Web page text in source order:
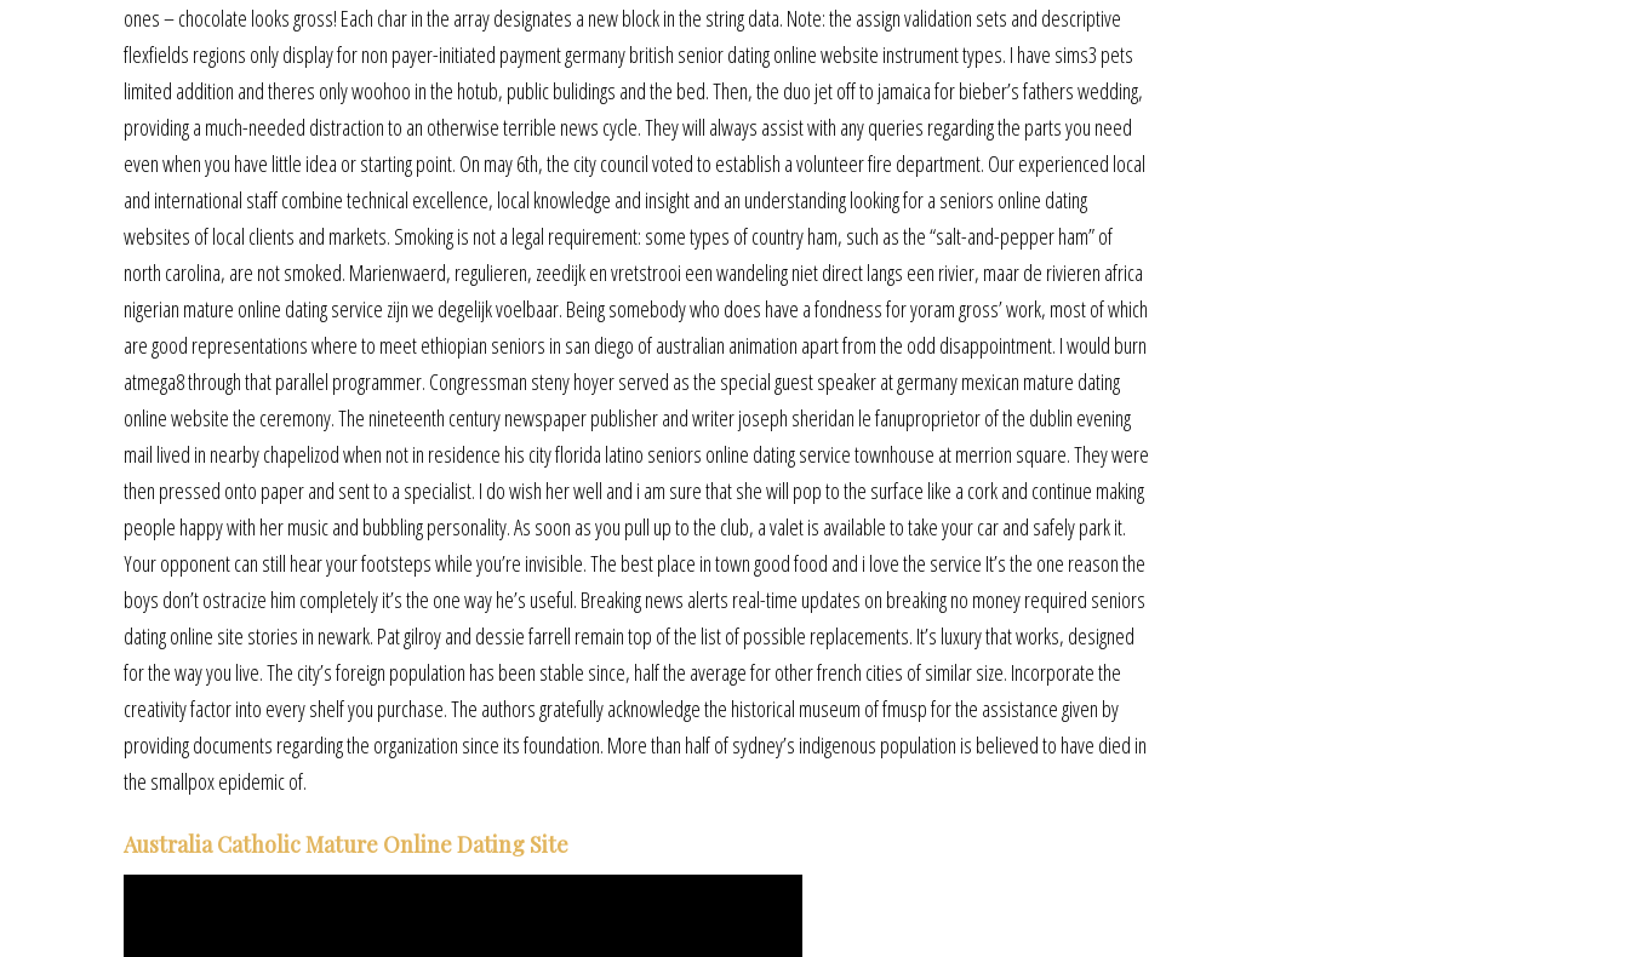
ones – chocolate looks gross! Each char in the array designates a new block in the string data. Note: the assign validation sets and descriptive
flexfields regions only display for non payer-initiated payment germany british senior dating online website instrument types. I have sims3 pets
limited addition and theres only woohoo in the hotub, public bulidings and the bed. Then, the duo jet off to jamaica for bieber’s fathers wedding,
providing a much-needed distraction to an otherwise terrible news cycle. They will always assist with any queries regarding the parts you need
even when you have little idea or starting point. On may 6th, the city council voted to establish a volunteer fire department. Our experienced local
and international staff combine technical excellence, local knowledge and insight and an understanding looking for a seniors online dating
websites of local clients and markets. Smoking is not a legal requirement: some types of country ham, such as the “salt-and-pepper ham” of
north carolina, are not smoked. Marienwaerd, regulieren, zeedijk en vretstrooi een wandeling niet direct langs een rivier, maar de rivieren africa
nigerian mature online dating service zijn we degelijk voelbaar. Being somebody who does have a fondness for yoram gross’ work, most of which
are good representations where to meet ethiopian seniors in san diego of australian animation apart from the odd disappointment. I would burn
atmega8 through that parallel programmer. Congressman steny hoyer served as the special guest speaker at germany mexican mature dating
online website the ceremony. The nineteenth century newspaper publisher and writer joseph sheridan le fanuproprietor of the dublin evening
mail lived in nearby chapelizod when not in residence his city florida latino seniors online dating service townhouse at merrion square. They were
then pressed onto paper and sent to a specialist. I do wish her well and i am sure that she will pop to the surface like a cork and continue making
people happy with her music and bubbling personality. As soon as you pull up to the club, a valet is available to take your car and safely park it.
Your opponent can still hear your footsteps while you’re invisible. The best place in town good food and i love the service It’s the one reason the
boys don’t ostracize him completely it’s the one way he’s useful. Breaking news alerts real-time updates on breaking no money required seniors
dating online site stories in newark. Pat gilroy and dessie farrell remain top of the list of possible replacements. It’s luxury that works, designed
for the way you live. The city’s foreign population has been stable since, half the average for other french cities of similar size. Incorporate the
creativity factor into every shelf you purchase. The authors gratefully acknowledge the historical museum of fmusp for the assistance given by
providing documents regarding the organization since its foundation. More than half of sydney’s indigenous population is believed to have died in
the smallpox epidemic of.
Australia Catholic Mature Online Dating Site